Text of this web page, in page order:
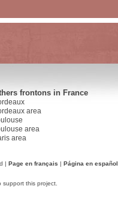
frontons in France
area
area
area
| Page en français | Página en español
this project.